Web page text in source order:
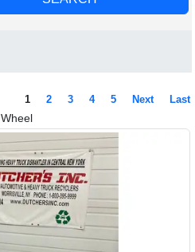
1 2 3 4 5 Next Last
Wheel